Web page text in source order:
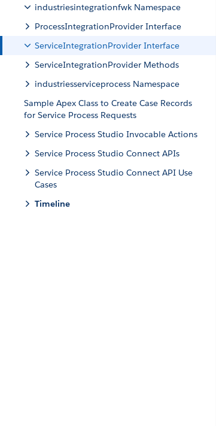
industriesintegrationfwk Namespace
ProcessIntegrationProvider Interface
ServiceIntegrationProvider Interface
ServiceIntegrationProvider Methods
industriesserviceprocess Namespace
Sample Apex Class to Create Case Records
for Service Process Requests
Service Process Studio Invocable Actions
Service Process Studio Connect APIs
Service Process Studio Connect API Use
Cases
Timeline